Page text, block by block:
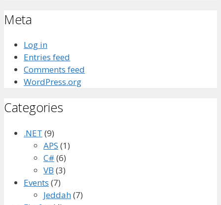
Meta
Log in
Entries feed
Comments feed
WordPress.org
Categories
.NET (9)
APS (1)
C# (6)
VB (3)
Events (7)
Jeddah(7)